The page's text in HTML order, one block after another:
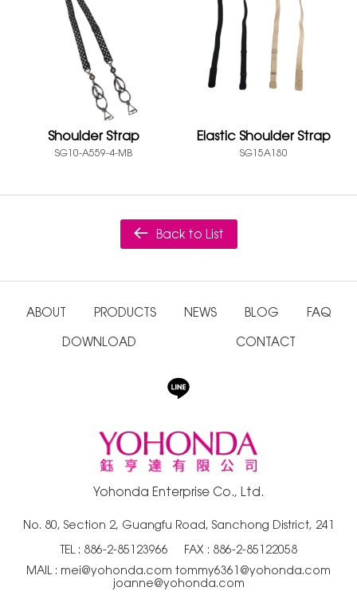
Shoulder Strap
SG10-A559-4-MB
Elastic Shoulder Strap
SG15A180
Back to List
ABOUT PRODUCTS NEWS BLOG FAQ
DOWNLOAD CONTACT
Yohonda Enterprise Co., Ltd.
No. 80, Section 2, Guangfu Road, Sanchong District, 241
TEL : 886-2-85123966
FAX : 886-2-85122058
MAIL : mei@yohonda.com tommy6361@yohonda.com
joanne@yohonda.com